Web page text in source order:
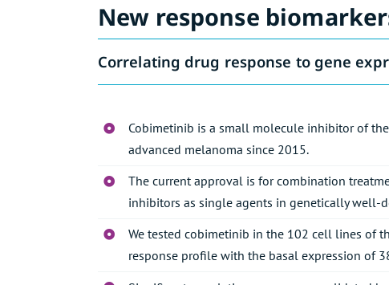
New response
Correlating drug response to gene
Cobimetinib is a small molecule inhibitor of
advanced melanoma since 2015.
The current approval is for combination
inhibitors as single agents in genetically well-
We tested cobimetinib in the 102 cell lines of
response profile with the basal expression of